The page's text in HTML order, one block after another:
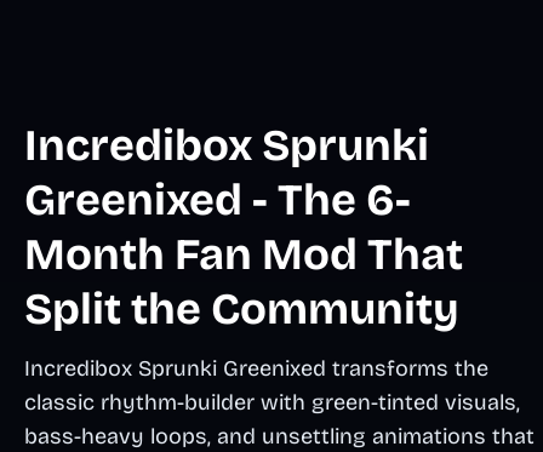
Incredibox Sprunki
Greenixed - The 6-
Month Fan Mod That
Split the Community
Incredibox Sprunki Greenixed transforms the
classic rhythm-builder with green-tinted visuals,
bass-heavy loops, and unsettling animations that